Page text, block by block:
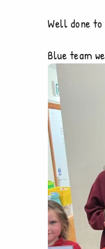
Well done
Blue team